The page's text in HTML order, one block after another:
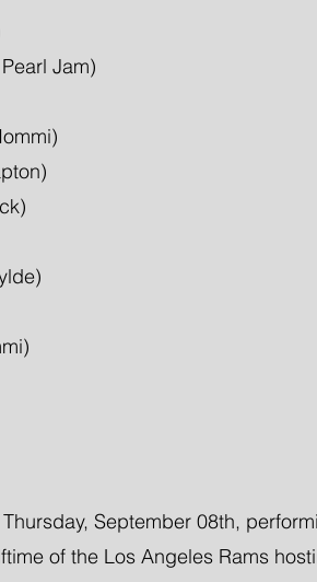
Jam)
September 08th,
of the Los Angeles Rams